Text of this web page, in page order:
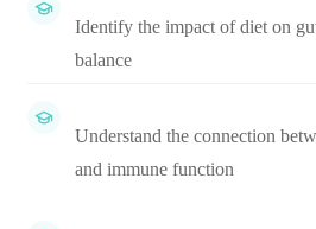
Identify the impact of diet on
balance
Understand the connection
and immune function